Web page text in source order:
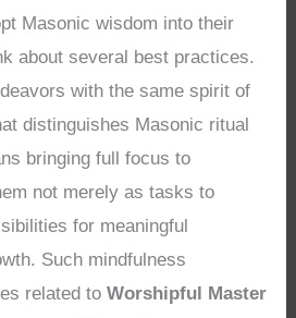
Masonic wisdom into their
about several best practices.
with the same spirit of
distinguishes Masonic ritual
bringing full focus to
not merely as tasks to
for meaningful
Such mindfulness
related toWorshipful Master